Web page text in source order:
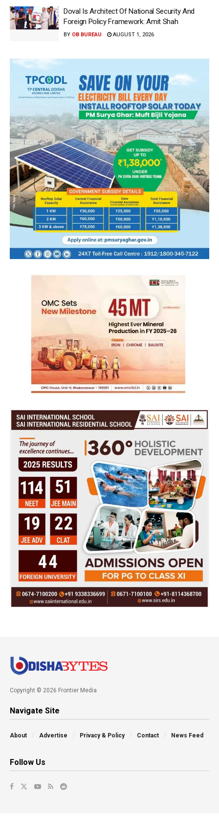
Doval Is Architect Of National Security And
Foreign Policy Framework: Amit Shah
BY OB BUREAU AUGUST 1, 2026
Copyright © 2026 Frontier Media
Navigate Site
About Advertise Privacy & Policy Contact News Feed
Follow Us